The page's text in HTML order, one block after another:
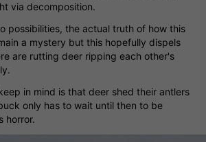
via decomposition.
possibilities, the actual truth of how this
a mystery but this hopefully dispels
are rutting deer ripping each other's
in mind is that deer shed their antlers
only has to wait until then to be
horror.